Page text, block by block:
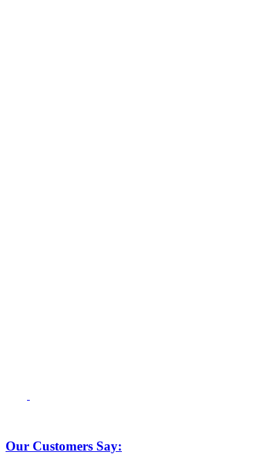
Our Customers Say: